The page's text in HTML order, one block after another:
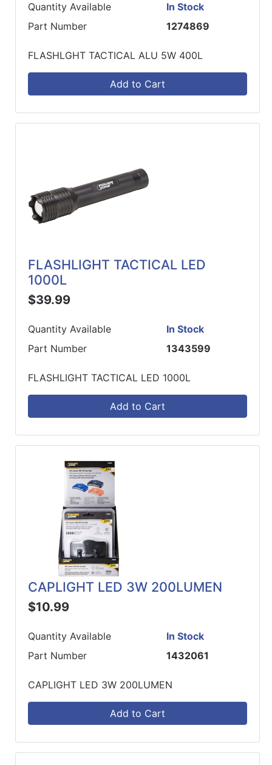
Quantity Available
In Stock
Part Number
1274869
FLASHLGHT TACTICAL ALU 5W 400L
Add to Cart
FLASHLIGHT TACTICAL LED
1000L
$39.99
Quantity Available
In Stock
Part Number
1343599
FLASHLIGHT TACTICAL LED 1000L
Add to Cart
CAPLIGHT LED 3W 200LUMEN
$10.99
Quantity Available
In Stock
Part Number
1432061
CAPLIGHT LED 3W 200LUMEN
Add to Cart